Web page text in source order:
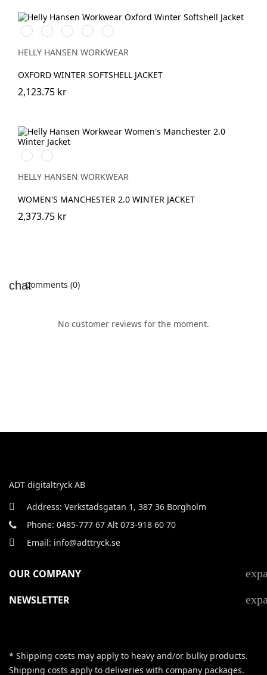
990
BLACK
590
NAVY
474
SPRUCE/DARKEST
SPRUCE
595
NAVY/STONE
999
BLACK/EBONY
HELLY HANSEN WORKWEAR
OXFORD WINTER SOFTSHELL JACKET
2,123.75 kr
990
BLACK
590
NAVY
HELLY HANSEN WORKWEAR
WOMEN'S MANCHESTER 2.0 WINTER JACKET
2,373.75 kr
Comments (0)
No customer reviews for the moment.
ADT digitaltryck AB
Address: Verkstadsgatan 1, 387 36 Borgholm
Phone: 0485-777 67 Alt 073-918 60 70
Email: info@adttryck.se
OUR COMPANY
NEWSLETTER
* Shipping costs may apply to heavy and/or bulky products.
Shipping costs apply to deliveries with company packages.